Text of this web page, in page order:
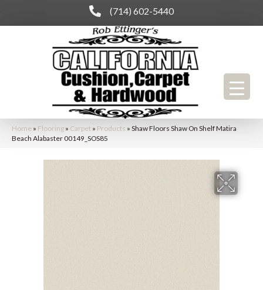
(714) 602-5440
Home » Flooring » Carpet » Products » Shaw Floors Shaw On Shelf Matira
Beach Alabaster 00149_SOS85